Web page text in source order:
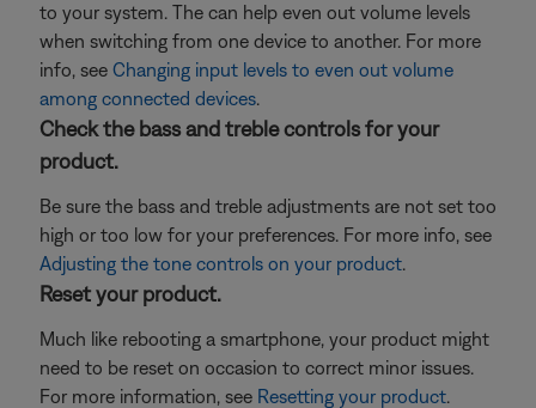
to your system. The can help even out volume levels
when switching from one device to another. For more
info, see Changing input levels to even out volume
among connected devices.
Check the bass and treble controls for your
product.
Be sure the bass and treble adjustments are not set too
high or too low for your preferences. For more info, see
Adjusting the tone controls on your product.
Reset your product.
Much like rebooting a smartphone, your product might
need to be reset on occasion to correct minor issues.
For more information, see Resetting your product.